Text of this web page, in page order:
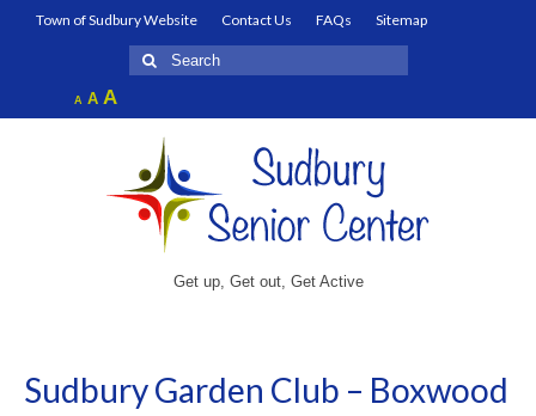
Town of Sudbury Website Contact Us FAQs
Sitemap
Search
for:
A Decrease
font
AReset
font
AIncrease
font
Get up, Get out, Get Active
Sudbury Garden Club – Boxwood